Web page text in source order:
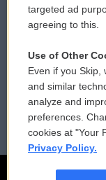
Contact Us
Reports and
Employment
targeted ad
agreeing to this.
Use of Other
Even if you Skip,
and similar
analyze and
preferences.
cookies at "Your
Privacy Policy.